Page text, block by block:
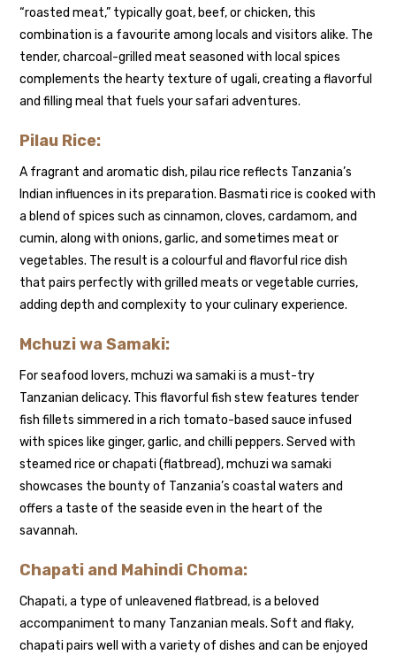
“roasted meat,” typically goat, beef, or chicken, this
combination is a favourite among locals and visitors alike. The
tender, charcoal-grilled meat seasoned with local spices
complements the hearty texture of ugali, creating a flavorful
and filling meal that fuels your safari adventures.
Pilau Rice:
A fragrant and aromatic dish, pilau rice reflects Tanzania’s
Indian influences in its preparation. Basmati rice is cooked with
a blend of spices such as cinnamon, cloves, cardamom, and
cumin, along with onions, garlic, and sometimes meat or
vegetables. The result is a colourful and flavorful rice dish
that pairs perfectly with grilled meats or vegetable curries,
adding depth and complexity to your culinary experience.
Mchuzi wa Samaki:
For seafood lovers, mchuzi wa samaki is a must-try
Tanzanian delicacy. This flavorful fish stew features tender
fish fillets simmered in a rich tomato-based sauce infused
with spices like ginger, garlic, and chilli peppers. Served with
steamed rice or chapati (flatbread), mchuzi wa samaki
showcases the bounty of Tanzania’s coastal waters and
offers a taste of the seaside even in the heart of the
savannah.
Chapati and Mahindi Choma:
Chapati, a type of unleavened flatbread, is a beloved
accompaniment to many Tanzanian meals. Soft and flaky,
chapati pairs well with a variety of dishes and can be enjoyed